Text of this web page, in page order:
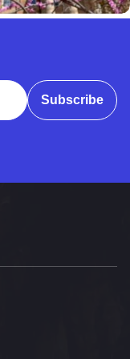
Subscribe